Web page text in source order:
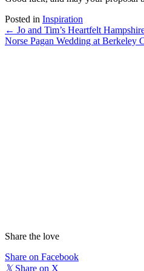
Posted in Inspiration
Posts
navigation
← Jo and Tim’s Heartfelt
Norse Pagan Wedding at Berkeley
Share the love
Share on Facebook
𝕏 Share on X